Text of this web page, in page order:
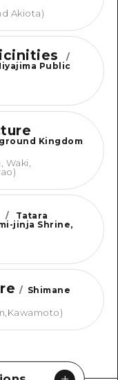
Akiota)
/
Public
Kingdom
Waki,
/
Tatara
jinja Shrine,
/ Shimane